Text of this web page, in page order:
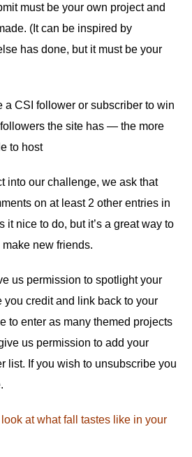
must be your own project and
(It can be inspired by
has done, but it must be your
a CSI follower or subscriber to win
the site has — the more
to host
into our challenge, we ask that
on at least 2 other entries in
it nice to do, but it’s a great way to
new friends.
us permission to spotlight your
you credit and link back to your
to enter as many themed projects
us permission to add your
list. If you wish to unsubscribe you
at what fall tastes like in your